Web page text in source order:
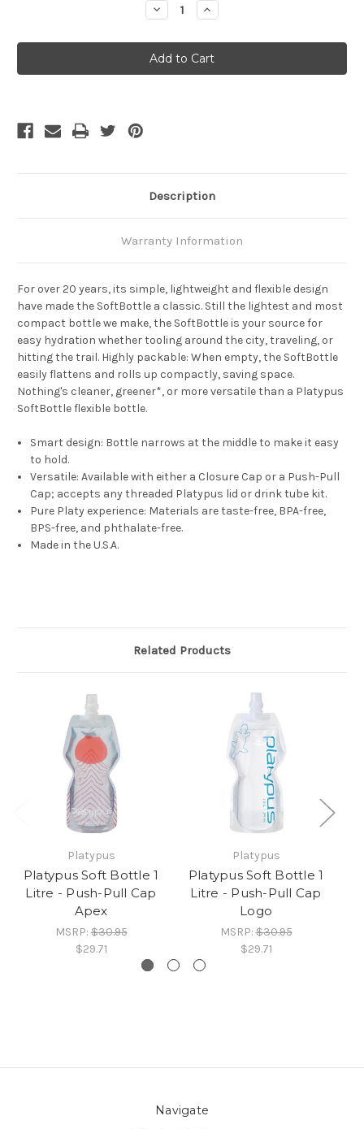
Decrease
Quantity
Platypus
Soft
Bottle
1
Increase
Quantity
Platypus
Soft
Bottle
1
Description
Warranty Information
For over 20 years, its simple, lightweight and flexible design
have made the SoftBottle a classic. Still the lightest and most
compact bottle we make, the SoftBottle is your source for
easy hydration whether tooling around the city, traveling, or
hitting the trail. Highly packable: When empty, the SoftBottle
easily flattens and rolls up compactly, saving space.
Nothing's cleaner, greener*, or more versatile than a Platypus
SoftBottle flexible bottle.
Smart design: Bottle narrows at the middle to make it easy
to hold.
Versatile: Available with either a Closure Cap or a Push-Pull
Cap; accepts any threaded Platypus lid or drink tube kit.
Pure Platy experience: Materials are taste-free, BPA-free,
BPS-free, and phthalate-free.
Made in the U.S.A.
Related Products
Platypus
Platypus Soft Bottle 1
Litre - Push-Pull Cap
Apex
MSRP:$30.95
$29.71
Platypus
Platypus Soft Bottle 1
Litre - Push-Pull Cap
Logo
MSRP:$30.95
$29.71
Navigate